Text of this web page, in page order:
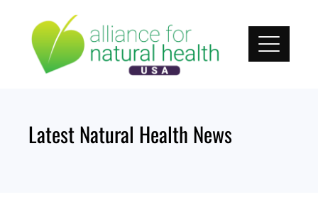
content
Latest Natural Health News